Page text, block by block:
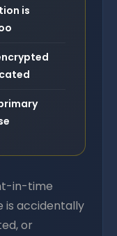
is
in-time
is accidentally
or